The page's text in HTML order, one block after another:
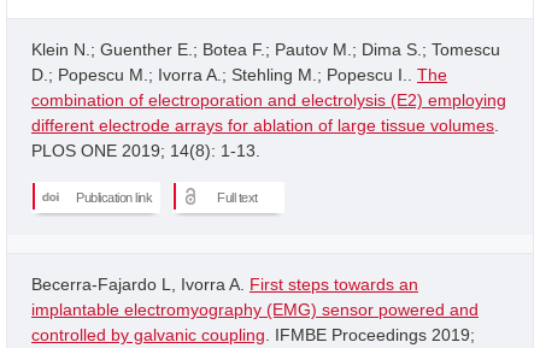
Klein N.; Guenther E.; Botea F.; Pautov M.; Dima S.; Tomescu
D.; Popescu M.; Ivorra A.; Stehling M.; Popescu I.. The
combination of electroporation and electrolysis (E2) employing
different electrode arrays for ablation of large tissue volumes
PLOS ONE 2019; 14(8): 1-13.
Publication link Full text
Becerra-Fajardo L, Ivorra A. First steps towards an
implantable electromyography (EMG) sensor powered and
controlled by galvanic coupling . IFMBE Proceedings 2019;